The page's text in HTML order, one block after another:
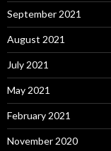
September 2021
August 2021
July 2021
May 2021
February 2021
November 2020